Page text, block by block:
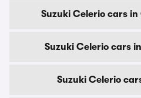
Suzuki Celerio cars
Suzuki Celerio cars
Suzuki Celerio